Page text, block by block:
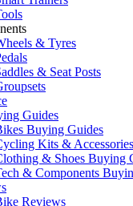
& Tyres
& Seat Posts
Guides
Buying Guides
Kits &
& Shoes Buying
& Components
Reviews